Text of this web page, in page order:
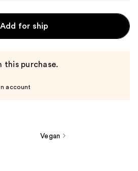
Add for ship
this purchase.
account
Vegan